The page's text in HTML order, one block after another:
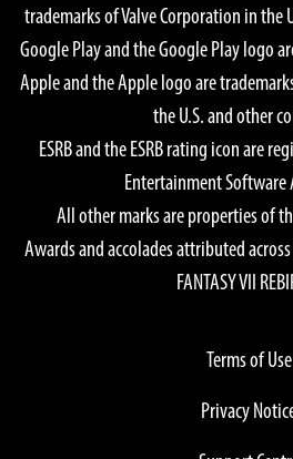
trademarks of Valve Corporation in the
Google Play and the Google Play logo
Apple and the Apple logo are
the U.S. and other
ESRB and the ESRB rating icon are
Entertainment Software
All other marks are properties of
Awards and accolades attributed
FANTASY VII
Terms of Use
Privacy